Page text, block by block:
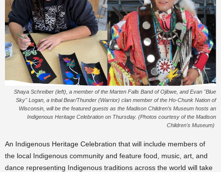
Shaya Schreiber (left), a member of the Marten Falls Band of Ojibwe, and Evan "Blue
Sky" Logan, a tribal Bear/Thunder (Warrior) clan member of the Ho-Chunk Nation of
Wisconsin, will be the featured guests as the Madison Children’s Museum hosts an
Indigenous Heritage Celebration on Thursday. (Photos courtesy of the Madison
Children's Museum)
An Indigenous Heritage Celebration that will include members of
the local Indigenous community and feature food, music, art, and
dance representing Indigenous traditions across the world will take